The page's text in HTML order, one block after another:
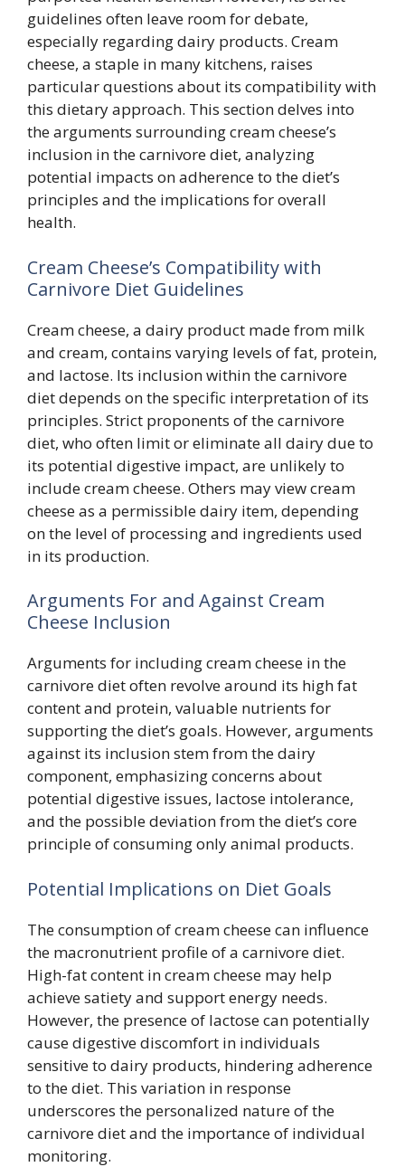
guidelines often leave room for debate,
especially regarding dairy products. Cream
cheese, a staple in many kitchens, raises
particular questions about its compatibility with
this dietary approach. This section delves into
the arguments surrounding cream cheese’s
inclusion in the carnivore diet, analyzing
potential impacts on adherence to the diet’s
principles and the implications for overall
health.
Cream Cheese’s Compatibility with
Carnivore Diet Guidelines
Cream cheese, a dairy product made from milk
and cream, contains varying levels of fat, protein,
and lactose. Its inclusion within the carnivore
diet depends on the specific interpretation of its
principles. Strict proponents of the carnivore
diet, who often limit or eliminate all dairy due to
its potential digestive impact, are unlikely to
include cream cheese. Others may view cream
cheese as a permissible dairy item, depending
on the level of processing and ingredients used
in its production.
Arguments For and Against Cream
Cheese Inclusion
Arguments for including cream cheese in the
carnivore diet often revolve around its high fat
content and protein, valuable nutrients for
supporting the diet’s goals. However, arguments
against its inclusion stem from the dairy
component, emphasizing concerns about
potential digestive issues, lactose intolerance,
and the possible deviation from the diet’s core
principle of consuming only animal products.
Potential Implications on Diet Goals
The consumption of cream cheese can influence
the macronutrient profile of a carnivore diet.
High-fat content in cream cheese may help
achieve satiety and support energy needs.
However, the presence of lactose can potentially
cause digestive discomfort in individuals
sensitive to dairy products, hindering adherence
to the diet. This variation in response
underscores the personalized nature of the
carnivore diet and the importance of individual
monitoring.